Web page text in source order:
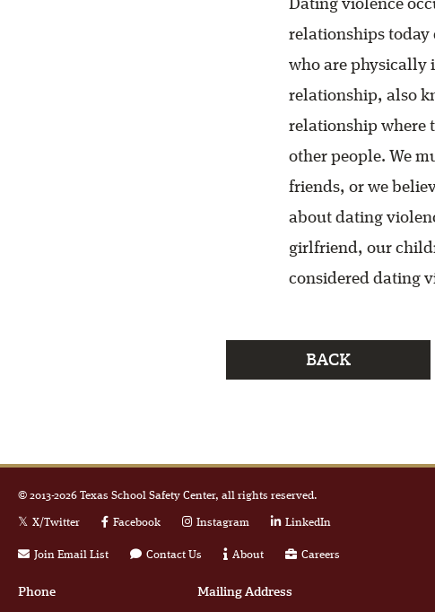
Dating violence
relationships today
who are physically
relationship, also
relationship where
other people. We
friends, or we
about dating
girlfriend, our
considered dating
BACK
© 2013-2026 Texas School Safety Center, all rights reserved.
X/Twitter Facebook Instagram LinkedIn
Join Email List Contact Us About Careers
Phone Mailing Address